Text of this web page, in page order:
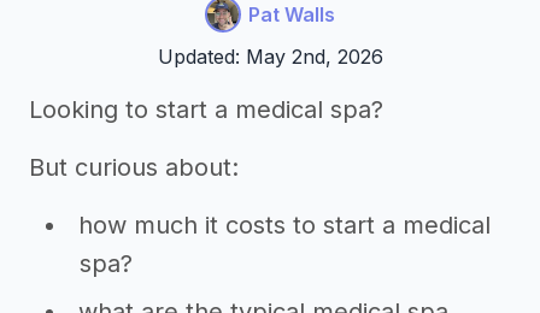
Pat Walls
Updated: May 2nd, 2026
Looking to start a medical spa?
But curious about:
how much it costs to start a medical
spa?